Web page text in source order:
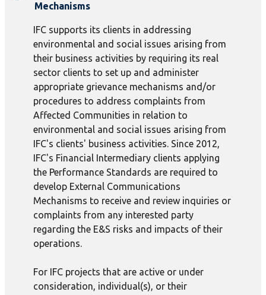
Mechanisms
IFC supports its clients in addressing
environmental and social issues arising from
their business activities by requiring its real
sector clients to set up and administer
appropriate grievance mechanisms and/or
procedures to address complaints from
Affected Communities in relation to
environmental and social issues arising from
IFC's clients' business activities. Since 2012,
IFC's Financial Intermediary clients applying
the Performance Standards are required to
develop External Communications
Mechanisms to receive and review inquiries or
complaints from any interested party
regarding the E&S risks and impacts of their
operations.
For IFC projects that are active or under
consideration, individual(s), or their